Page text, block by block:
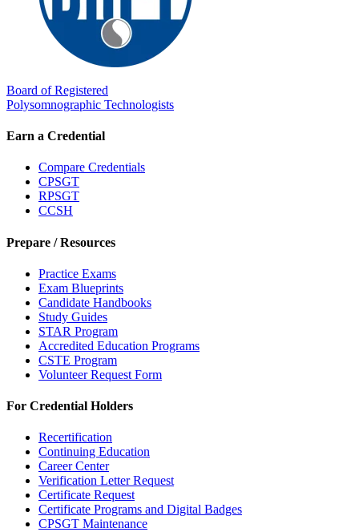
Board of Registered
Polysomnographic Technologists
Earn a Credential
Compare Credentials
CPSGT
RPSGT
CCSH
Prepare / Resources
Practice Exams
Exam Blueprints
Candidate Handbooks
Study Guides
STAR Program
Accredited Education Programs
CSTE Program
Volunteer Request Form
For Credential Holders
Recertification
Continuing Education
Career Center
Verification Letter Request
Certificate Request
Certificate Programs and Digital Badges
CPSGT Maintenance